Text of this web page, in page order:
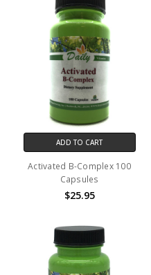
ADD TO CART
Activated B-Complex 100
Capsules
$25.95